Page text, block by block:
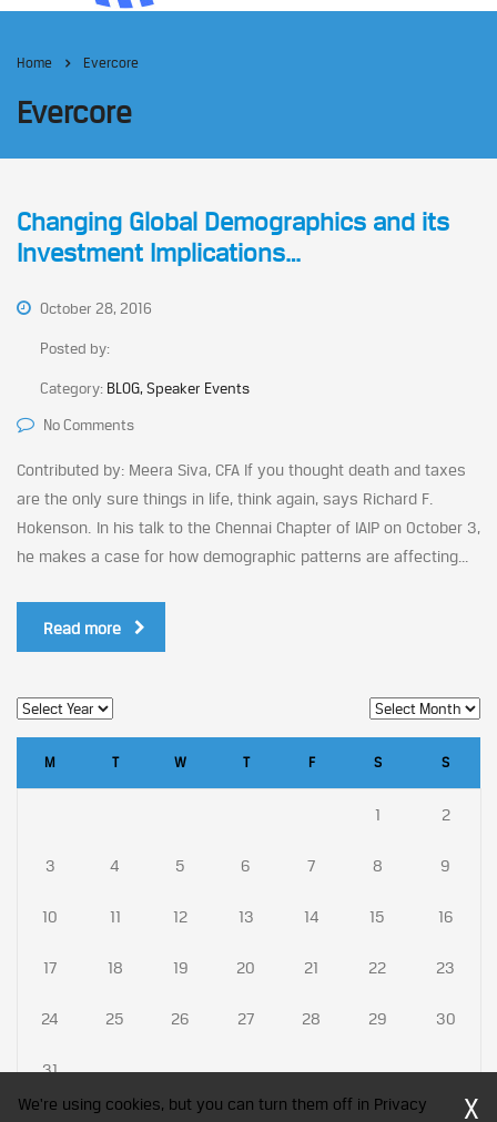
Home Evercore
Evercore
Changing Global Demographics and its
Investment Implications…
October 28, 2016
Posted by:
Category: BLOG, Speaker Events
No Comments
Contributed by: Meera Siva, CFA If you thought death and taxes
are the only sure things in life, think again, says Richard F.
Hokenson. In his talk to the Chennai Chapter of IAIP on October 3,
he makes a case for how demographic patterns are affecting...
Read more
M T W T F S S
1 2
3 4 5 6 7 8 9
10 11 12 13 14 15 16
17 18 19 20 21 22 23
24 25 26 27 28 29 30
31
We're using cookies, but you can turn them off in Privacy
X